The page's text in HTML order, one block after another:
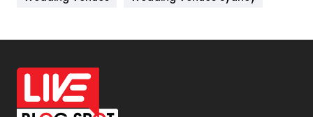
Off Page Seo
6
Office Supplies
On Page Seo